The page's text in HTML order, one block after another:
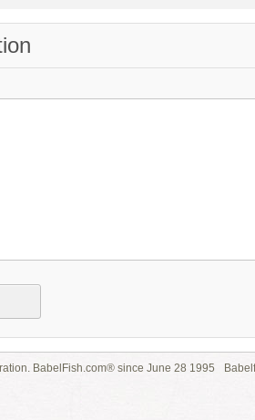
BabelFish.com® since June 28 1995